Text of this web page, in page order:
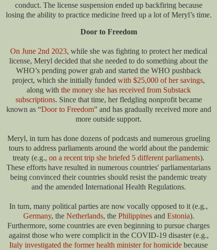
conduct. The license suspension ended up backfiring because
losing the ability to practice medicine freed up a lot of Meryl’s time.
Door to Freedom
On June 2nd 2023, while she was fighting to protect her medical
license, Meryl decided that she needed to do something about the
WHO’s pending power grab and started the WHO pushback
project, which she initially funded with $25,000 of her savings,
along with the money she has received from Substack
subscriptions. Since that time, her fledgling nonprofit became
known as “Door to Freedom” and has gradually received more and
more outside support.
Meryl, in turn has done dozens of podcasts and numerous grueling
tours to address parliaments around the world about the pandemic
treaty (e.g., on a recent trip she briefed 5 different parliaments).
These efforts have resulted in numerous countries' parliamentarians
being convinced their countries should resist the pandemic treaty
and the amended International Health Regulations.
In turn, many political parties are now vocally opposed to it (e.g.,
Germany, the Netherlands, the Philippinesand Estonia).
Furthermore, some countries are even beginning to pursue charges
against those who were complicit in the COVID-19 disaster (e.g.,
Italy investigated the former health minister for homicide because